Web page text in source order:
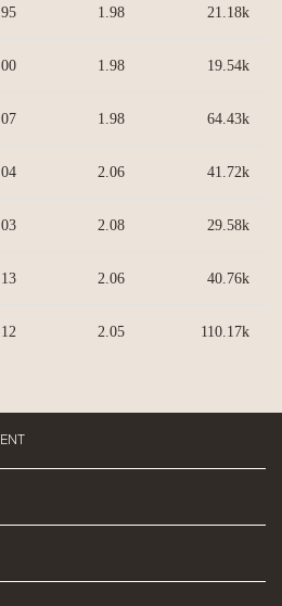
1.98 21.18k
1.98 19.54k
1.98 64.43k
2.06 41.72k
2.08 29.58k
2.06 40.76k
2.05 110.17k